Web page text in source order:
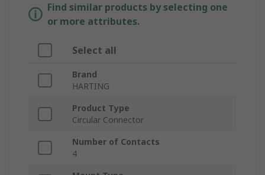
Find similar products by selecting one
or more attributes.
Select all
Brand
HARTING
Product Type
Circular Connector
Number of Contacts
4